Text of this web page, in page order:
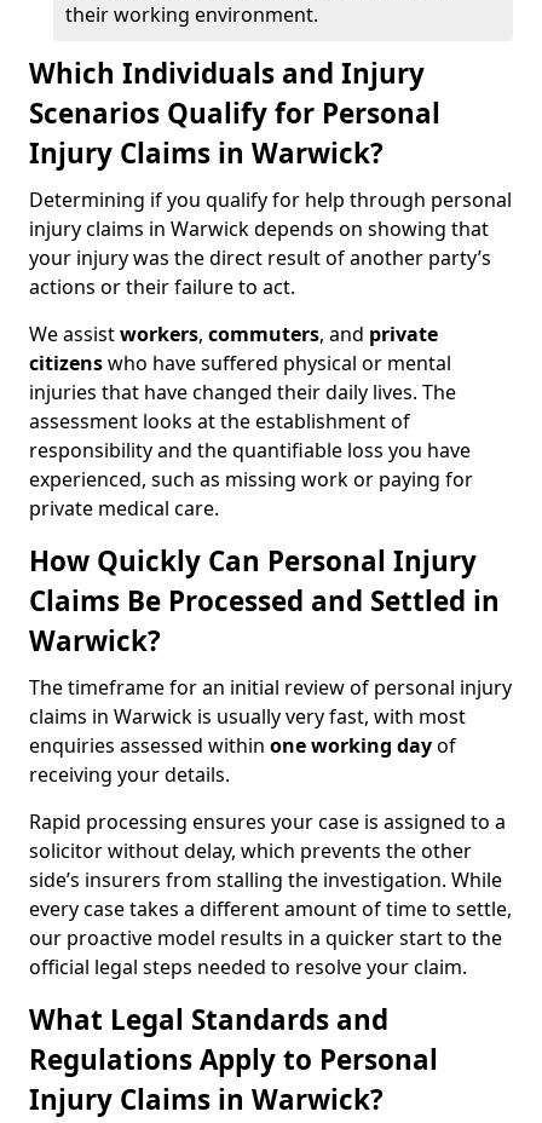
their working environment.
Which Individuals and Injury
Scenarios Qualify for Personal
Injury Claims in Warwick?
Determining if you qualify for help through personal
injury claims in Warwick depends on showing that
your injury was the direct result of another party’s
actions or their failure to act.
We assistworkers, commuters, and private
citizenswho have suffered physical or mental
injuries that have changed their daily lives. The
assessment looks at the establishment of
responsibility and the quantifiable loss you have
experienced, such as missing work or paying for
private medical care.
How Quickly Can Personal Injury
Claims Be Processed and Settled in
Warwick?
The timeframe for an initial review of personal injury
claims in Warwick is usually very fast, with most
enquiries assessed within one working dayof
receiving your details.
Rapid processing ensures your case is assigned to a
solicitor without delay, which prevents the other
side’s insurers from stalling the investigation. While
every case takes a different amount of time to settle,
our proactive model results in a quicker start to the
official legal steps needed to resolve your claim.
What Legal Standards and
Regulations Apply to Personal
Injury Claims in Warwick?